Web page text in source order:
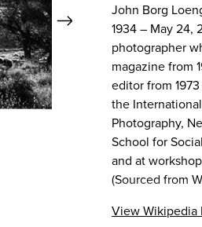
View
John Loengard
Abiquiu
Georgia O'Keeffe Museum
Next
John Borg
1934 – May 24,
photographer
magazine from
editor from
the
Photography,
School for
and at
(Sourced from
View Wikipedia